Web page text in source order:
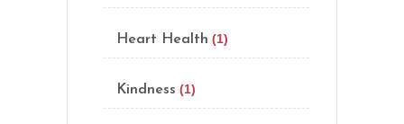
Heart Health (1)
Kindness (1)